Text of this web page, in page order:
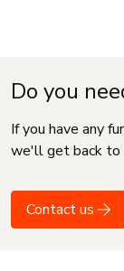
Do you
If you have any
we'll get back to
Contact us